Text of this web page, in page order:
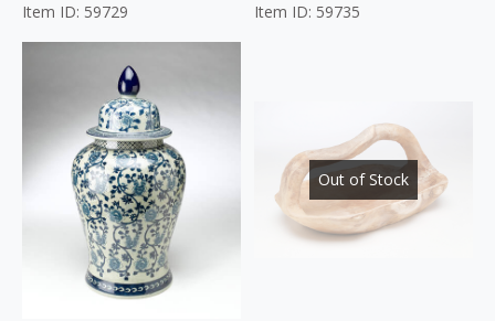
Item ID: 59729 Item ID: 59735
Out of Stock